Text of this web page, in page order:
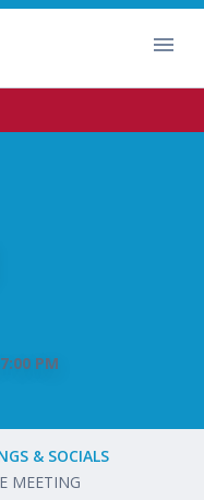
PM
& SOCIALS
MEETING